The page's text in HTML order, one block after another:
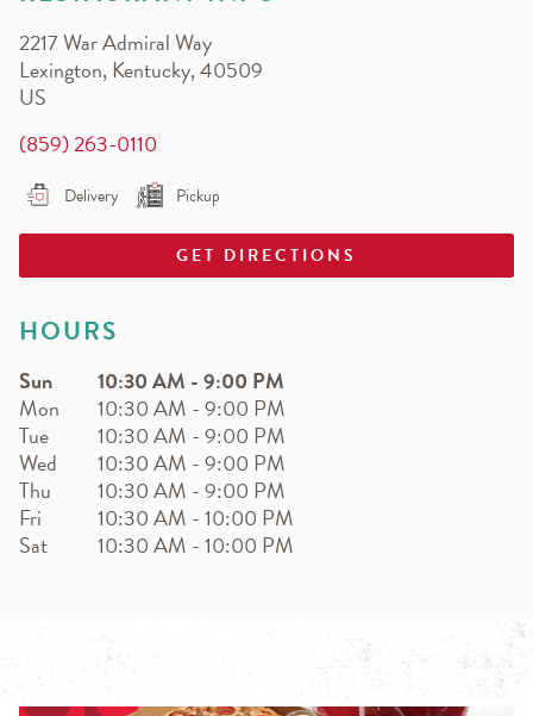
EARN.
Earn free pizza, salads, sides, and more!
2217 War Admiral Way
Lexington,Kentucky,40509
US
(859) 263-0110
GET DIRECTIONS
Delivery Pickup
HOURS
Sun 10:30 AM -9:00 PM
Mon
10:30 AM -9:00 PM
Tue
10:30 AM -9:00 PM
Wed
10:30 AM -9:00 PM
Thu
10:30 AM -9:00 PM
Fri
10:30 AM -10:00 PM
Sat
10:30 AM -10:00 PM